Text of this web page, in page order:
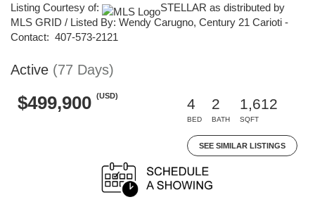
Listing Courtesy of:
STELLAR as distributed by
MLS GRID / Listed By: Wendy Carugno, Century 21 Carioti -
Contact: 407-573-2121
Active (77 Days)
$499,900 (USD)
4
BED
2
BATH
1,612
SQFT
SEE SIMILAR LISTINGS